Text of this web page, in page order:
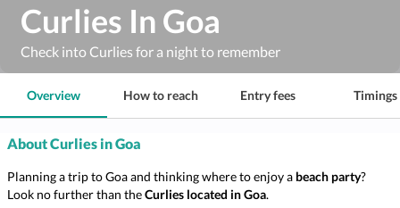
Curlies In Goa
Check into Curlies for a night to remember
Overview How to reach Entry fees Timings
About Curlies in Goa
Planning a trip to Goa and thinking where to enjoy a beach party?
Look no further than theCurlies located in Goa.